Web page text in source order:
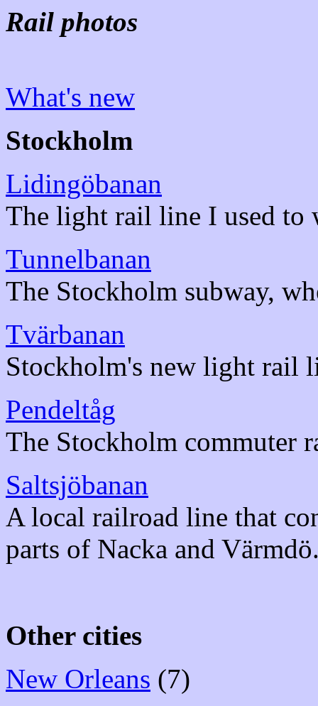
Rail photos
What's new
Stockholm
Lidingöbanan
The light rail line I used to
Tunnelbanan
The Stockholm subway,
Tvärbanan
Stockholm's new light rail
Pendeltåg
The Stockholm commuter
Saltsjöbanan
A local railroad line that
parts of Nacka and
Other cities
New Orleans (7)